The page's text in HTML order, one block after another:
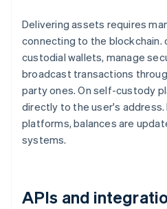
Delivering assets requires
connecting to the blockchain.
custodial wallets, manage
broadcast transactions
party ones. On self-custody
directly to the user's address.
platforms, balances are
systems.
APIs and